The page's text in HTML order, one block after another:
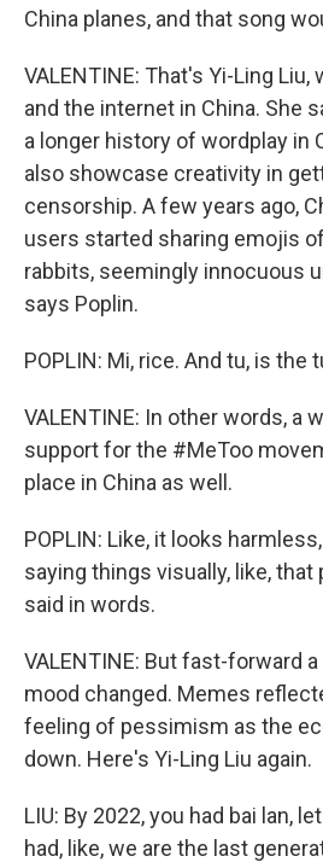
China planes, and that song
VALENTINE: That's Yi-Ling
and the internet in China. She
a longer history of wordplay in
also showcase creativity in
censorship. A few years ago,
users started sharing emojis
rabbits, seemingly innocuous
says Poplin.
POPLIN: Mi, rice. And tu, is the
VALENTINE: In other words, a
support for the #MeToo
place in China as well.
POPLIN: Like, it looks
saying things visually, like,
said in words.
VALENTINE: But fast-forward
mood changed. Memes
feeling of pessimism as the
down. Here's Yi-Ling Liu again.
LIU: By 2022, you had bai lan,
had, like, we are the last